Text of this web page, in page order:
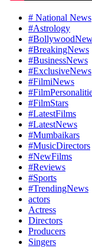
# National News
#Astrology
#BreakingNews
#BusinessNews
#ExclusiveNews
#FilmiNews
#FilmStars
#LatestFilms
#LatestNews
#Mumbaikars
#MusicDirectors
#NewFilms
#Reviews
#Sports
#TrendingNews
actors
Actress
Directors
Producers
Singers